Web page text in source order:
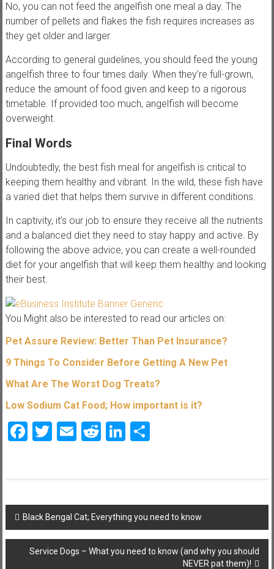
No, you can not feed the angelfish one meal a day. The
number of pellets and flakes the fish requires increases as
they get older and larger.
According to general guidelines, you should feed the young
angelfish three to four times daily. When they’re full-grown,
reduce the amount of food given and keep to a rigorous
timetable. If provided too much, angelfish will become
overweight.
Final Words
Undoubtedly, the best fish meal for angelfish is critical to
keeping them healthy and vibrant. In the wild, these fish have
a varied diet that helps them survive in different conditions.
In captivity, it’s our job to ensure they receive all the nutrients
and a balanced diet they need to stay happy and active. By
following the above advice, you can create a well-rounded
diet for your angelfish that will keep them healthy and looking
their best.
You Might also be interested to read our articles on:
Pet Assure Review: Better Than Pet Insurance?
9 Things To Consider Before Getting A New Pet
What Are The Worst Dog Treats?
Low Sodium Cat Food; How important is it?
Facebook
Twitter
EmailRedditLinkedIn
Share
navigation
Black Bengal Cat; Everything you need to know
Service Dogs – What you need to know (and why you should
NEVER pat them)!